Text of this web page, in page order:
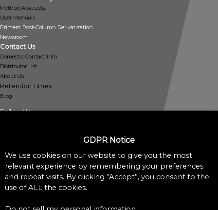
Method Abstracts
User Manuals
Primers: Post-Column Derivatization
Newsroom
Contact Us
Domestic Contact Info
Distributor List
About Us
Retention Times
Blog
Follow Us
Policies
Privacy Policy
Cookie Policy
GDPR Notice
We use cookies on our website to give you the most
relevant experience by remembering your preferences
and repeat visits. By clicking “Accept”, you consent to the
use of ALL the cookies.